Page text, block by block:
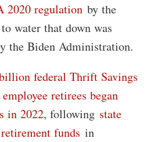
2020 regulation by the
water that down was
the Biden Administration.
federal Thrift Savings
retirees began
in 2022, following state
funds in